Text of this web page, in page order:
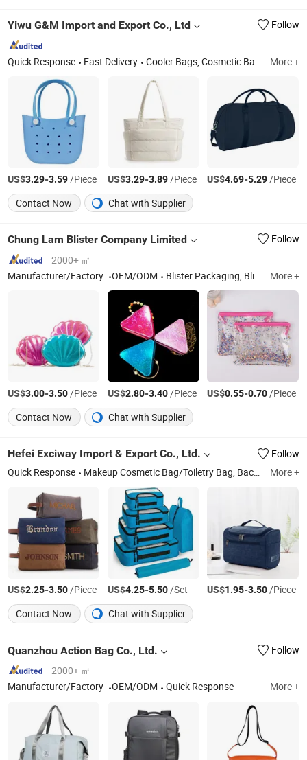
Yiwu G&M Import and Export Co., Ltd Follow
Quick Response Fast Delivery Cooler Bags, Cosmetic Bags, Travel Bags, Backpacks, Evening Bags, Takeaway Bags, Nonwoven Bags, Travel Storage Bags More +
US$3.29-3.59/Piece US$3.29-3.89/Piece US$4.69-5.29/Piece
Contact Now
Chat with Supplier
Chung Lam Blister Company Limited
Follow
2000+ ㎡
Manufacturer/Factory
OEM/ODM Blister Packaging, Blister Folding Boxes, Packing Box, Plastic Packing, Blister Tray, Plastic Cylinder, Plastic Shoebox, Electronic Thermoforming Packaging Products, Food Blister Packaging More +
US$3.00-3.50/Piece US$2.80-3.40/Piece US$0.55-0.70/Piece
Contact Now
Chat with Supplier
Hefei Exciway Import & Export Co., Ltd.
Follow
Quick Response
Makeup Cosmetic Bag/Toiletry Bag, Backpack/School Bag, Tote Bag/Handbag, Travel Duffel Bag, Packing Cube/Travel Organizer Bag, Storage Bag, Lunch Bag/Cooler Bag, Waterproof Dry Bag, Fanny Pack/Waist Bag/Chest Bag, Messenger Bag/Crossbody Bag More +
US$2.25-3.50/Piece US$4.25-5.50/Set US$1.95-3.50/Piece
Contact Now
Chat with Supplier
Quanzhou Action Bag Co., Ltd.
Follow
2000+ ㎡
Manufacturer/Factory
OEM/ODM Quick Response More +